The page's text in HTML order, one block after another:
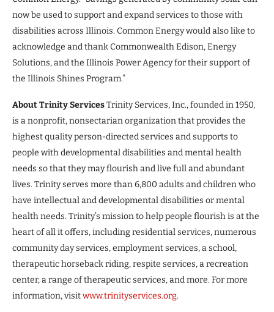
now be used to support and expand services to those with
disabilities across Illinois. Common Energy would also like to
acknowledge and thank Commonwealth Edison, Energy
Solutions, and the Illinois Power Agency for their support of
the Illinois Shines Program.”
About Trinity ServicesTrinity Services, Inc., founded in 1950,
is a nonprofit, nonsectarian organization that provides the
highest quality person-directed services and supports to
people with developmental disabilities and mental health
needs so that they may flourish and live full and abundant
lives. Trinity serves more than 6,800 adults and children who
have intellectual and developmental disabilities or mental
health needs. Trinity’s mission to help people flourish is at the
heart of all it offers, including residential services, numerous
community day services, employment services, a school,
therapeutic horseback riding, respite services, a recreation
center, a range of therapeutic services, and more. For more
information, visitwww.trinityservices.org.